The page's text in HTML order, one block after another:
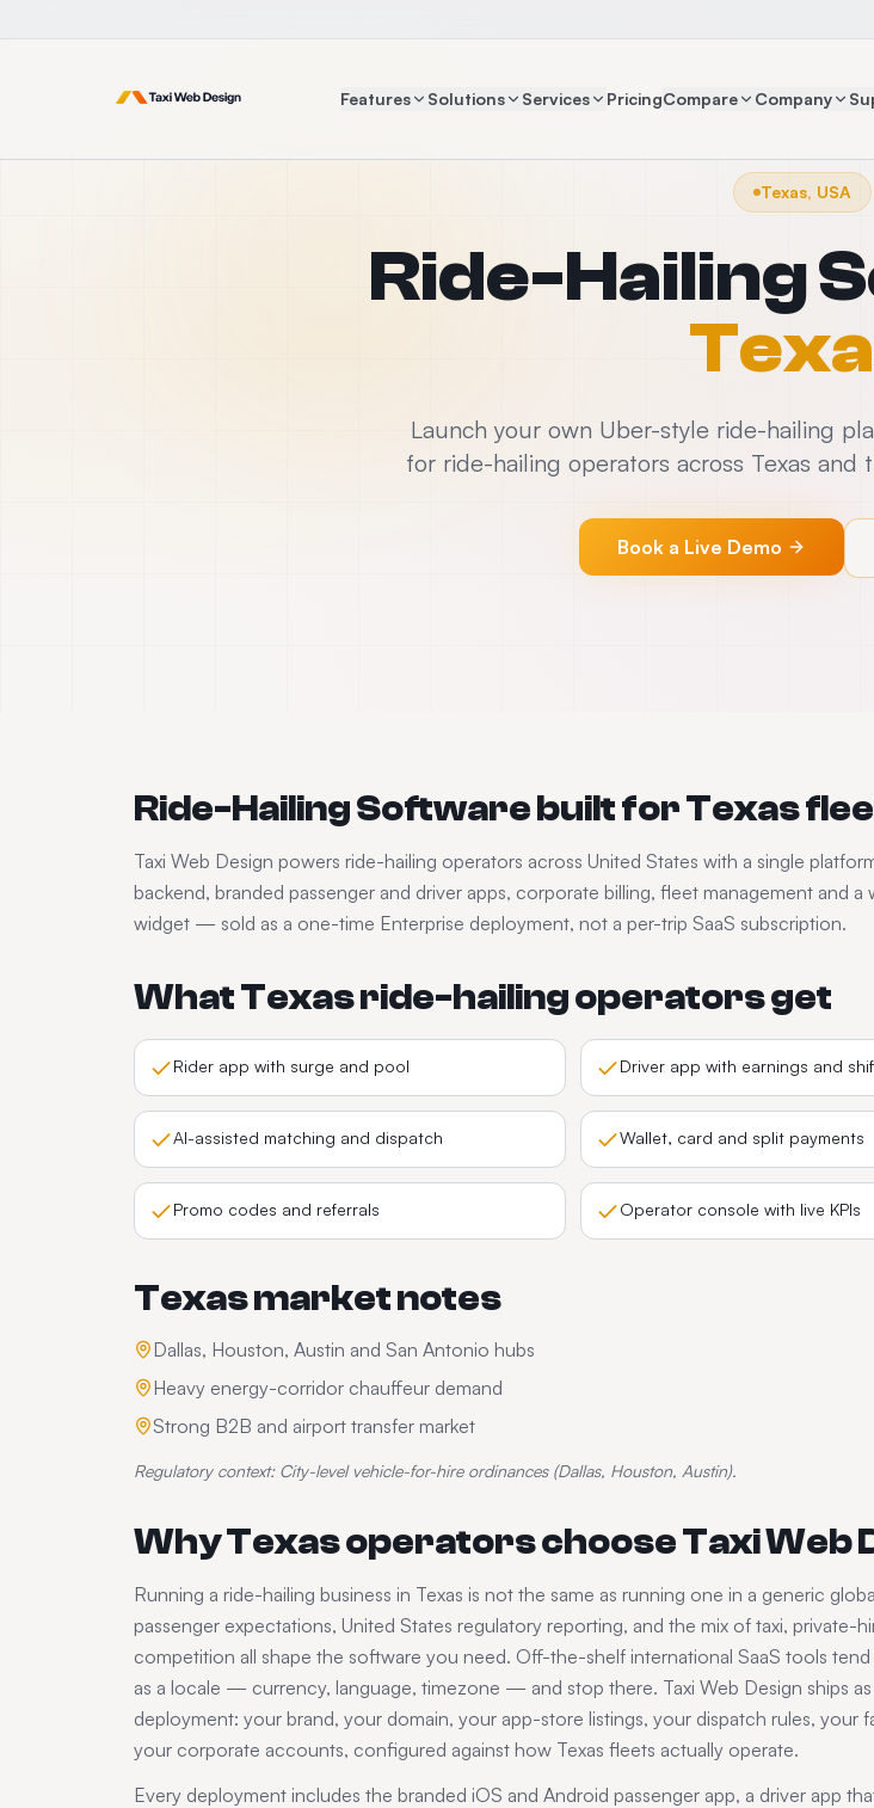
Features Solutions Services PricingCompare Company
Texas, USA
Ride-Hailing
Launch your own Uber-style ride-hailing
for ride-hailing operators across Texas and
Book a Live Demo
Ride-Hailing Softwarebuilt forTexas
Taxi Web Design powers ride-hailing operators across United States with a single
backend, branded passenger and driver apps, corporate billing, fleet management and a
widget — sold as a one-time Enterprise deployment, not a per-trip SaaS subscription.
WhatTexasride-hailingoperators get
Rider app with surge and pool Driver app with earnings and
AI-assisted matching and dispatch Wallet, card and split payments
Promo codes and referrals Operator console with live KPIs
Texasmarket notes
Dallas, Houston, Austin and San Antonio hubs
Heavy energy-corridor chauffeur demand
Strong B2B and airport transfer market
Regulatory context: City-level vehicle-for-hire ordinances (Dallas, Houston, Austin).
WhyTexasoperators choose Taxi Web
Running a ride-hailing business in Texas is not the same as running one in a generic
passenger expectations, United States regulatory reporting, and the mix of taxi, private-
competition all shape the software you need. Off-the-shelf international SaaS tools
as a locale — currency, language, timezone — and stop there. Taxi Web Design ships as
deployment: your brand, your domain, your app-store listings, your dispatch rules, your
your corporate accounts, configured against how Texas fleets actually operate.
Every deployment includes the branded iOS and Android passenger app, a driver app